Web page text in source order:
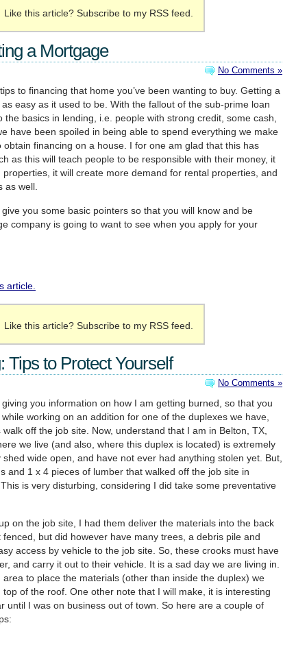
Like this article? Subscribe to my RSS feed.
a Mortgage
No Comments »
to financing that home you’ve been wanting to buy. Getting a
easy as it used to be. With the fallout of the sub-prime loan
the basics in lending, i.e. people with strong credit, some cash,
have been spoiled in being able to spend everything we make
financing on a house. I for one am glad that this has
as this will teach people to be responsible with their money, it
it will create more demand for rental properties, and
as well.
you some basic pointers so that you will know and be
company is going to want to see when you apply for your
article.
Like this article? Subscribe to my RSS feed.
Tips to Protect Yourself
No Comments »
you information on how I am getting burned, so that you
working on an addition for one of the duplexes we have,
off the job site. Now, understand that I am in Belton, TX,
we live (and also, where this duplex is located) is extremely
wide open, and have not ever had anything stolen yet. But,
and 1 x 4 pieces of lumber that walked off the job site in
is very disturbing, considering I did take some preventative
on the job site, I had them deliver the materials into the back
but did however have many trees, a debris pile and
access by vehicle to the job site. So, these crooks must have
and carry it out to their vehicle. It is a sad day we are living in.
area to place the materials (other than inside the duplex) we
of the roof. One other note that I will make, it is interesting
until I was on business out of town. So here are a couple of